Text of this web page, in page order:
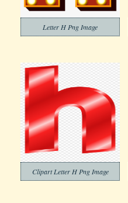
Letter H Png Image
Clipart Letter H Png Image